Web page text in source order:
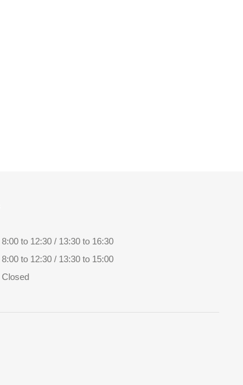
8:00 to 12:30 / 13:30 to 16:30
8:00 to 12:30 / 13:30 to 15:00
Closed